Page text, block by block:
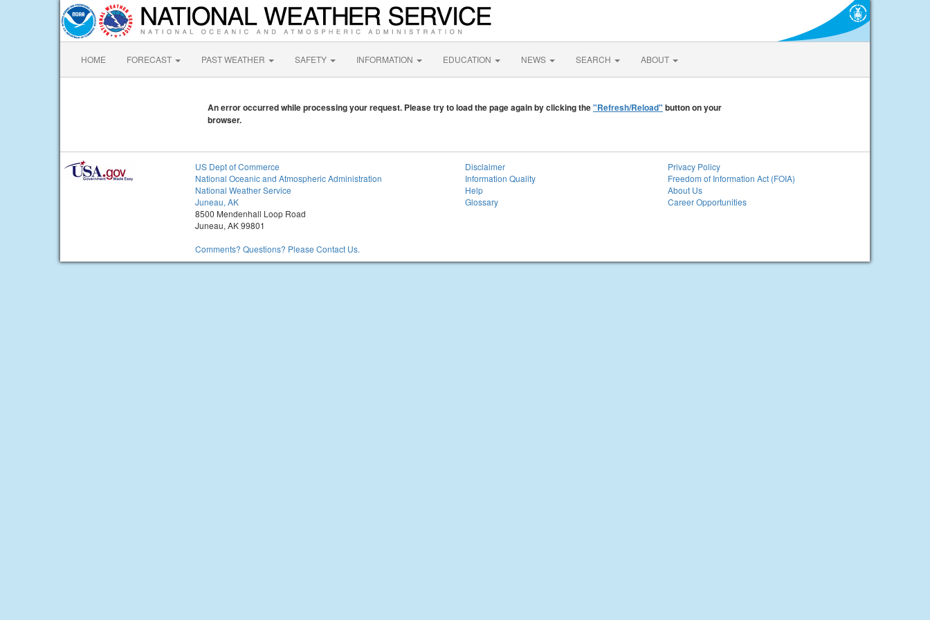
HOME FORECAST PAST WEATHER SAFETY INFORMATION EDUCATION NEWS SEARCH ABOUT
An error occurred while processing your request. Please try to load the page again by clicking the"Refresh/Reload" button on your
browser.
US Dept of Commerce
National Oceanic and Atmospheric Administration
National Weather Service
Juneau, AK
8500 Mendenhall Loop Road
Juneau, AK 99801
Comments? Questions? Please Contact Us.
Disclaimer
Information Quality
Help
Glossary
Privacy Policy
Freedom of Information Act (FOIA)
About Us
Career Opportunities